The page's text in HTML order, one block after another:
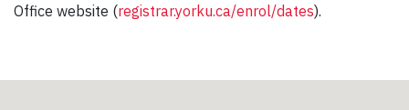
Office website (registrar.yorku.ca/enrol/dates).